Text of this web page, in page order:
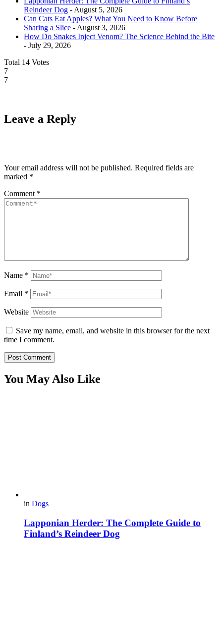
Reindeer Dog - August 5, 2026
Can Cats Eat Apples? What You Need to Know Before
Sharing a Slice - August 3, 2026
How Do Snakes Inject Venom? The Science Behind the Bite
- July 29, 2026
Total 14 Votes
7
7
Leave a Reply
Your email address will not be published. Required fields are
marked *
Comment *
Name *
Email *
Website
Save my name, email, and website in this browser for the next
time I comment.
You May Also Like
in Dogs
Lapponian Herder: The Complete Guide to
Finland’s Reindeer Dog